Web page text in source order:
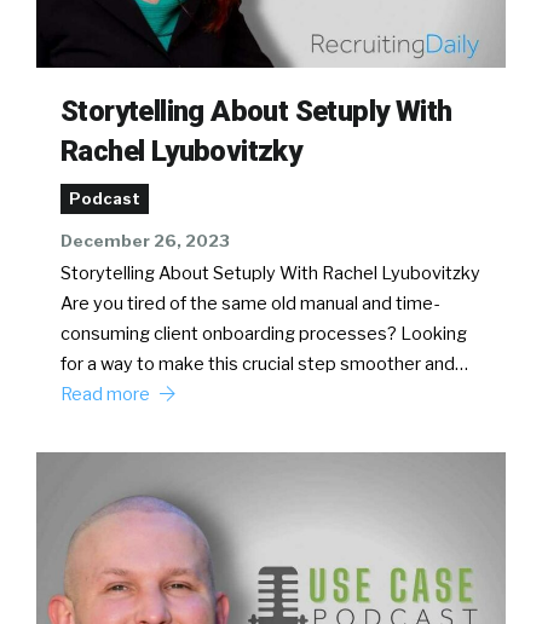
Storytelling About Setuply With
Rachel Lyubovitzky
Podcast
December 26, 2023
Storytelling About Setuply With Rachel Lyubovitzky
Are you tired of the same old manual and time-
consuming client onboarding processes? Looking
for a way to make this crucial step smoother and…
Read more